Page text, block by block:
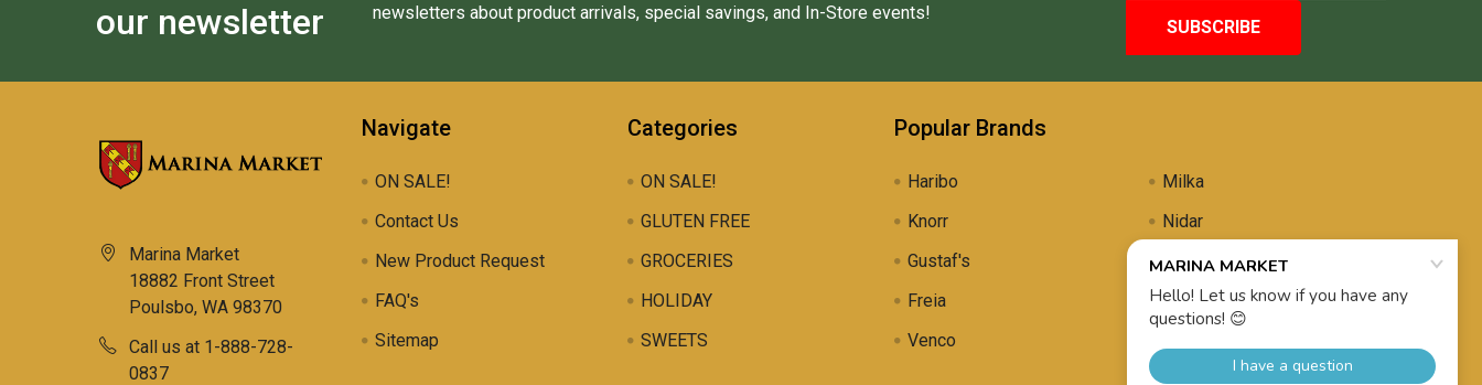
our newsletter
newsletters about product arrivals, special savings, and In-Store events!
Marina Market
18882 Front Street
Poulsbo, WA 98370
Call us at 1-888-728-
0837
Navigate
ON SALE!
Contact Us
New Product Request
FAQ's
Sitemap
Categories
ON SALE!
GLUTEN FREE
GROCERIES
HOLIDAY
SWEETS
Popular Brands
Haribo
Knorr
Gustaf's
Freia
Venco
Milka
Nidar
Uli's Famous
Propolis Brewing